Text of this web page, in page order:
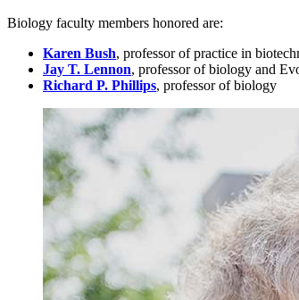
Biology faculty members honored are:
Karen Bush, professor of practice in
Jay T. Lennon, professor of biology and
Richard P. Phillips, professor of biology